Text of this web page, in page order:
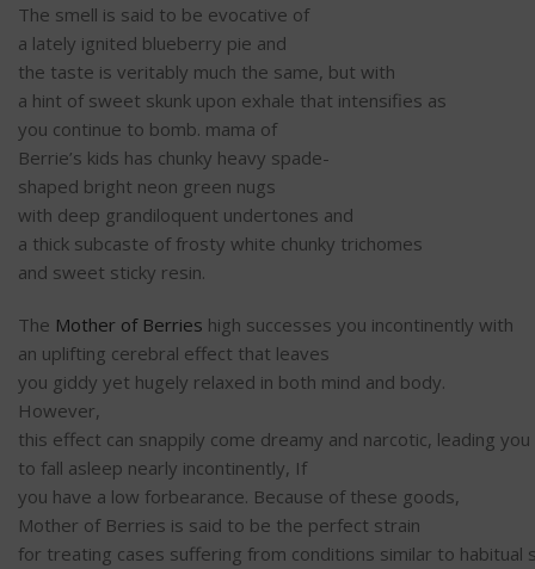
The smell is said to be evocative of
a lately ignited blueberry pie and
the taste is veritably much the same, but with
a hint of sweet skunk upon exhale that intensifies as
you continue to bomb. mama of
Berrie’s kids has chunky heavy spade-
shaped bright neon green nugs
with deep grandiloquent undertones and
a thick subcaste of frosty white chunky trichomes
and sweet sticky resin.
The Mother of Berries high successes you incontinently with
an uplifting cerebral effect that leaves
you giddy yet hugely relaxed in both mind and body.
However,
this effect can snappily come dreamy and narcotic, leading you
to fall asleep nearly incontinently, If
you have a low forbearance. Because of these goods,
Mother of Berries is said to be the perfect strain
for treating cases suffering from conditions similar to habitual